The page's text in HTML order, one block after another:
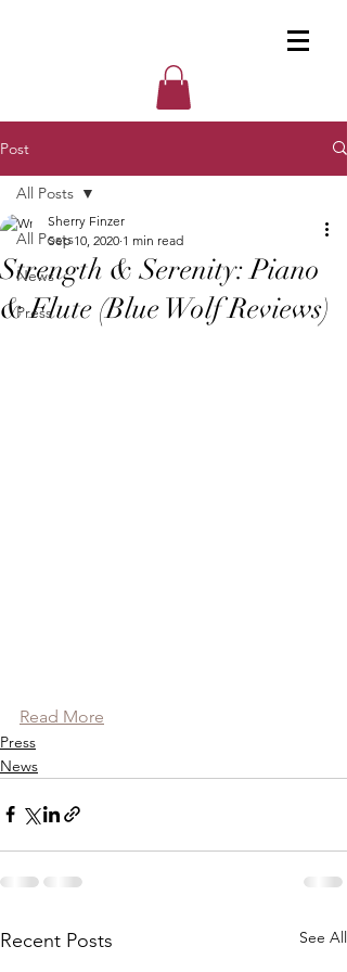
Post
All Posts
News
Press
All Posts
Strength & Serenity: Piano
& Flute (Blue Wolf Reviews)
Sherry Finzer
Sep 10, 2020 1 min read
Read More
Press
News
Recent Posts See All